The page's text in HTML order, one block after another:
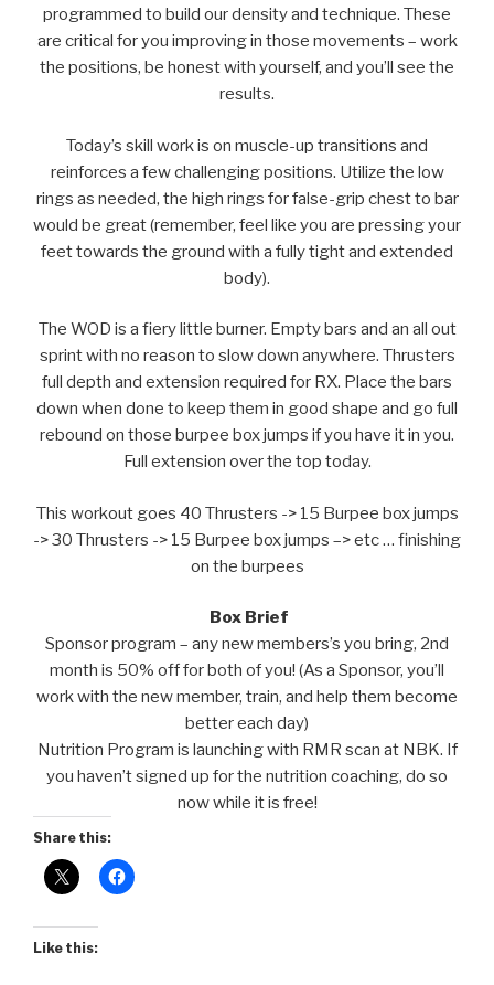
programmed to build our density and technique. These
are critical for you improving in those movements – work
the positions, be honest with yourself, and you’ll see the
results.
Today’s skill work is on muscle-up transitions and
reinforces a few challenging positions. Utilize the low
rings as needed, the high rings for false-grip chest to bar
would be great (remember, feel like you are pressing your
feet towards the ground with a fully tight and extended
body).
The WOD is a fiery little burner. Empty bars and an all out
sprint with no reason to slow down anywhere. Thrusters
full depth and extension required for RX. Place the bars
down when done to keep them in good shape and go full
rebound on those burpee box jumps if you have it in you.
Full extension over the top today.
This workout goes 40 Thrusters -> 15 Burpee box jumps
-> 30 Thrusters -> 15 Burpee box jumps –> etc … finishing
on the burpees
Box Brief
Sponsor program – any new members’s you bring, 2nd
month is 50% off for both of you! (As a Sponsor, you’ll
work with the new member, train, and help them become
better each day)
Nutrition Program is launching with RMR scan at NBK. If
you haven’t signed up for the nutrition coaching, do so
now while it is free!
Share this:
Like this: